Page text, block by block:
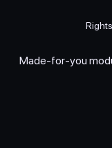
Made-for-you